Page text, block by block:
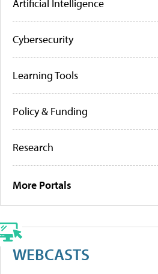
Artificial Intelligence
Cybersecurity
Learning Tools
Policy & Funding
Research
More Portals
WEBCASTS